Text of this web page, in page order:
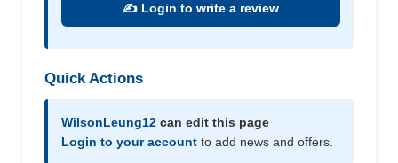
✍️ Login to write a review
Quick Actions
WilsonLeung12 can edit this page
Login to your account to add news and offers.